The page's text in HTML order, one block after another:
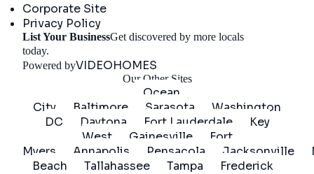
Corporate Site
Privacy Policy
List Your BusinessGet discovered by more locals
today.
Powered byVIDEOHOMES
Our Other Sites
Ocean
City
Baltimore Sarasota
Washington
DC
Daytona Fort Lauderdale
Key
West
Gainesville
Fort
Myers
Annapolis Pensacola Jacksonville
Beach
Tallahassee Tampa
Frederick